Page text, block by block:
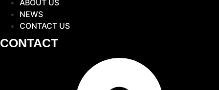
ABOUT US
NEWS
CONTACT US
CONTACT